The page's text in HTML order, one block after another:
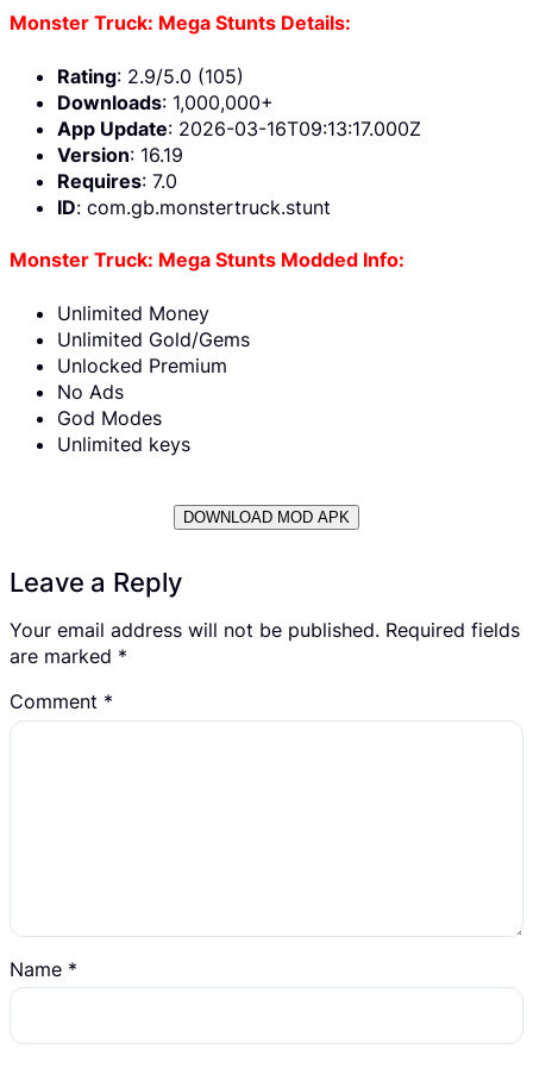
Monster Truck: Mega Stunts Details:
Rating: 2.9/5.0 (105)
Downloads: 1,000,000+
App Update: 2026-03-16T09:13:17.000Z
Version: 16.19
Requires: 7.0
ID: com.gb.monstertruck.stunt
Monster Truck: Mega Stunts Modded Info:
Unlimited Money
Unlimited Gold/Gems
Unlocked Premium
No Ads
God Modes
Unlimited keys
DOWNLOAD MOD APK
Leave a Reply
Your email address will not be published. Required fields
are marked *
Comment *
Name *